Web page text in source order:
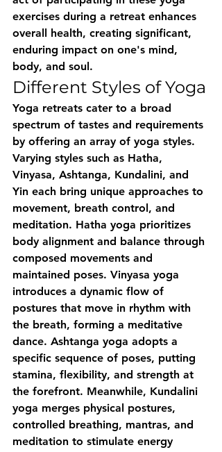
exercises during a retreat enhances
overall health, creating significant,
enduring impact on one's mind,
body, and soul.
Different Styles of Yoga
Yoga retreats cater to a broad
spectrum of tastes and requirements
by offering an array of yoga styles.
Varying styles such as Hatha,
Vinyasa, Ashtanga, Kundalini, and
Yin each bring unique approaches to
movement, breath control, and
meditation. Hatha yoga prioritizes
body alignment and balance through
composed movements and
maintained poses. Vinyasa yoga
introduces a dynamic flow of
postures that move in rhythm with
the breath, forming a meditative
dance. Ashtanga yoga adopts a
specific sequence of poses, putting
stamina, flexibility, and strength at
the forefront. Meanwhile, Kundalini
yoga merges physical postures,
controlled breathing, mantras, and
meditation to stimulate energy